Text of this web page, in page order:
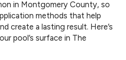
in Montgomery County, so
methods that help
create a lasting result. Here’s
pool’s surface in The